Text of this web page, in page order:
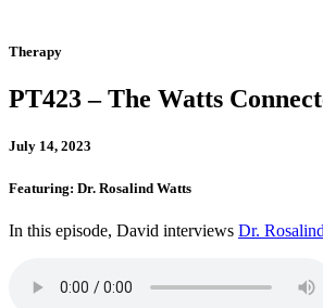
Therapy
PT423 – The Watts
July 14, 2023
Featuring: Dr. Rosalind Watts
In this episode, David interviews Dr.